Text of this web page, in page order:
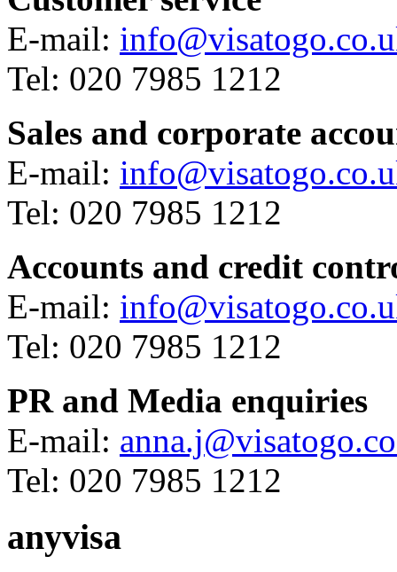
E-mail:
Tel: 020 7985 1212
Sales and corporate
E-mail:
Tel: 020 7985 1212
Accounts and credit
E-mail:
Tel: 020 7985 1212
PR and Media enquiries
E-mail:
Tel: 020 7985 1212
anyvisa